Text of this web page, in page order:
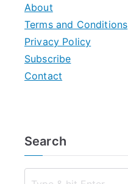
About
Terms and Conditions
Privacy Policy
Subscribe
Contact
Search